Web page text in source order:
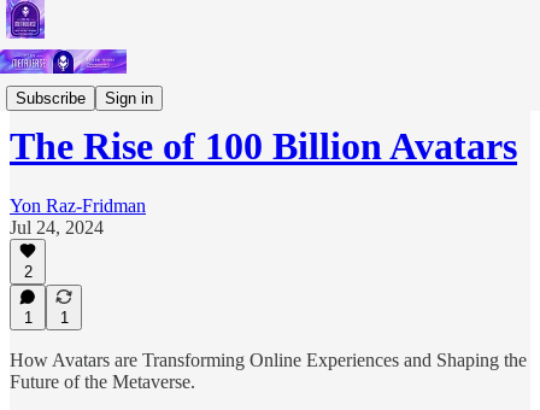
Subscribe Sign in
Deep Dives
The Rise of 100 Billion Avatars
Yon Raz-Fridman
Jul 24, 2024
2
1 1
How Avatars are Transforming Online Experiences and Shaping the
Future of the Metaverse.